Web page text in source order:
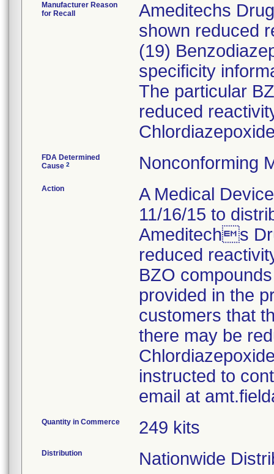
Manufacturer Reason
for Recall
Ameditechs
shown reduced
(19)
specificity
The particular
reduced
FDA Determined
Cause 2 Nonconforming
Action
A Medical
11/16/15 to
Ameditechs
reduced
BZO
provided in the
customers that
there may be
instructed to
email at
Quantity in Commerce 249 kits
Distribution Nationwide